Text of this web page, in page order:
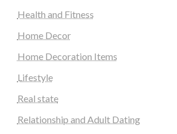
Health and Fitness
Home Decor
Home Decoration Items
Lifestyle
Real state
Relationship and Adult Dating